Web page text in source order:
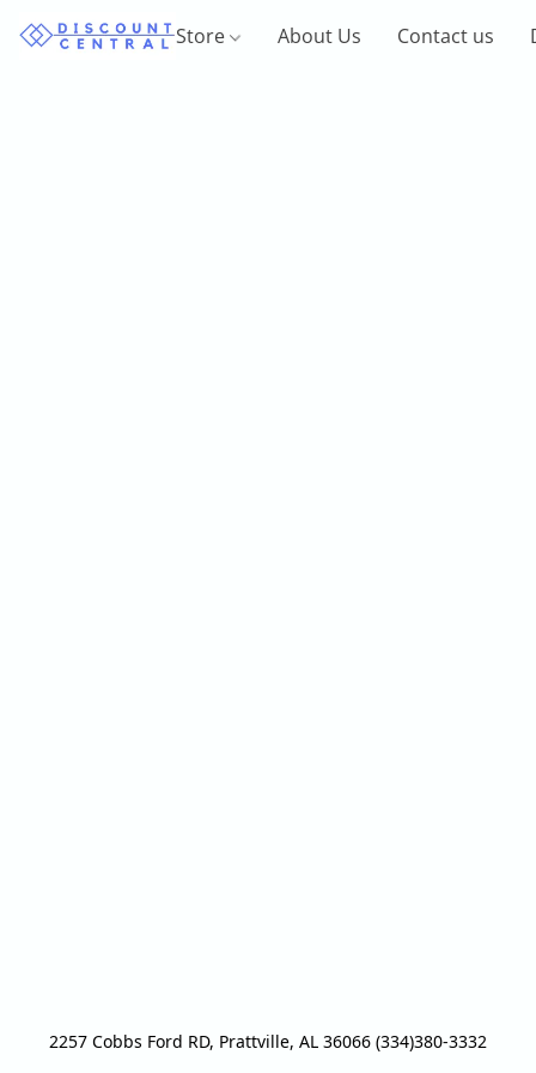
Store About Us Contact us
2257 Cobbs Ford RD, Prattville, AL 36066 (334)380-3332